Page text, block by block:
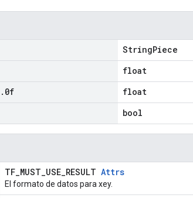
StringPiece
float
. 0f
float
bool
TF_MUST_USE_RESULT Attrs
El formato de datos para xey.